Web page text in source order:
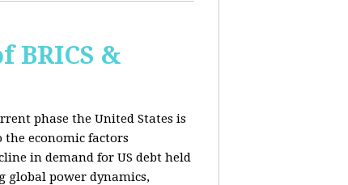
BRICS &
phase the United States is
economic factors
in demand for US debt held
global power dynamics,